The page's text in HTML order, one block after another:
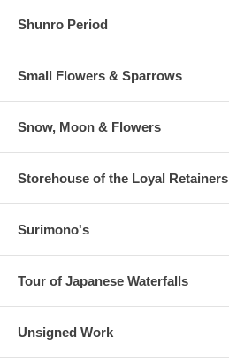
Shunro Period
Small Flowers & Sparrows
Snow, Moon & Flowers
Storehouse of the Loyal Retainers
Surimono's
Tour of Japanese Waterfalls
Unsigned Work